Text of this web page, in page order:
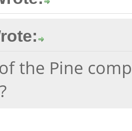
the Pine